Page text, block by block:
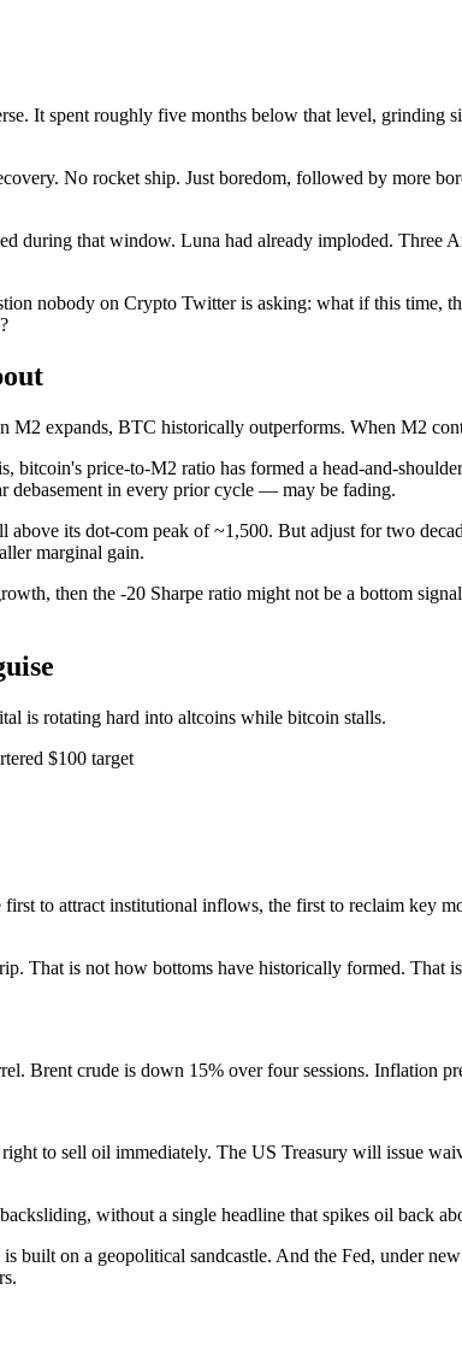
It spent roughly five months below that level, grinding
No rocket ship. Just boredom, followed by more
during that window. Luna had already imploded.
nobody on Crypto Twitter is asking: what if this time,
M2 expands, BTC historically outperforms. When M2
bitcoin's price-to-M2 ratio has formed a head-and-
in every prior cycle — may be fading.
its dot-com peak of ~1,500. But adjust for two
marginal gain.
then the -20 Sharpe ratio might not be a bottom
is rotating hard into altcoins while bitcoin stalls.
$100 target
to attract institutional inflows, the first to reclaim key
That is not how bottoms have historically formed.
Brent crude is down 15% over four sessions. Inflation
to sell oil immediately. The US Treasury will issue
without a single headline that spikes oil back
built on a geopolitical sandcastle. And the Fed, under